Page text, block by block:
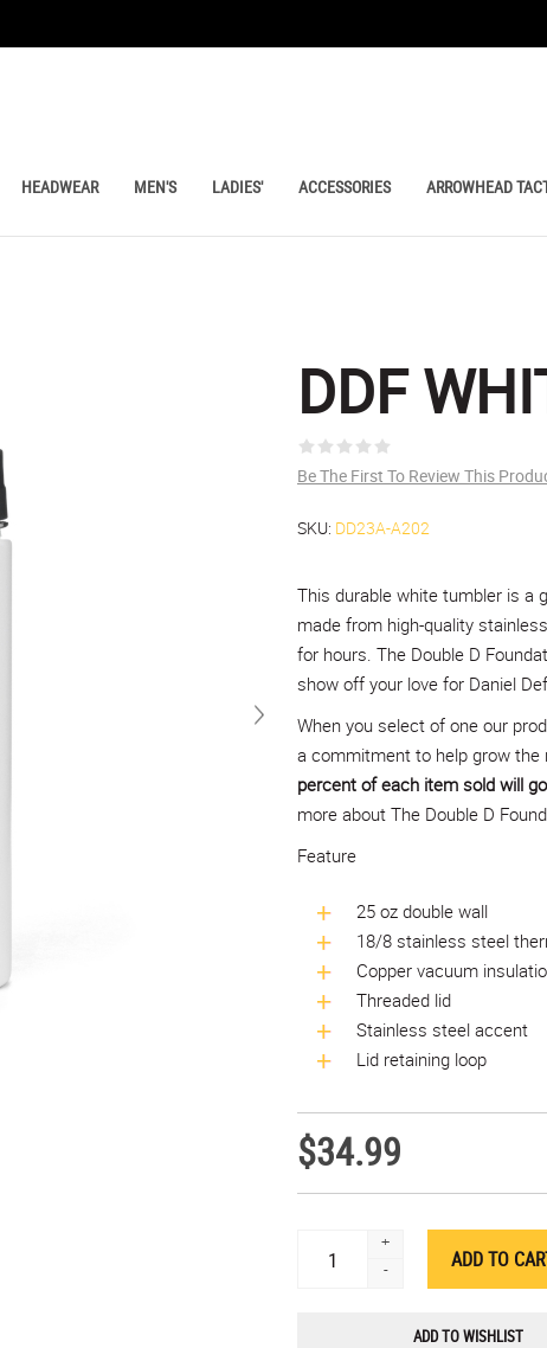
HEADWEAR MEN'S LADIES' ACCESSORIES ARROWHEAD
DDF
Be The First To Review This
SKU: DD23A-A202
This durable white tumbler is a
made from high-quality
for hours. The Double D
show off your love for Daniel
When you select of one our
a commitment to help grow the
percent of each item sold will
more about The Double D
Feature
25 oz double wall
18/8 stainless steel
Copper vacuum
Threaded lid
Stainless steel accent
Lid retaining loop
$34.99
+
-
ADD TO WISHLIST